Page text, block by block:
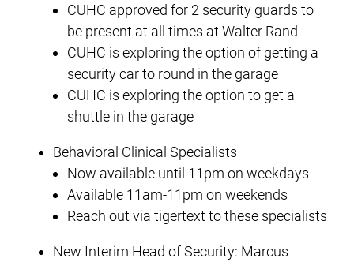
CUHC approved for 2 security guards to
be present at all times at Walter Rand
CUHC is exploring the option of getting a
security car to round in the garage
CUHC is exploring the option to get a
shuttle in the garage
Behavioral Clinical Specialists
Now available until 11pm on weekdays
Available 11am-11pm on weekends
Reach out via tigertext to these specialists
New Interim Head of Security: Marcus